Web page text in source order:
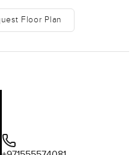
Floor Plan